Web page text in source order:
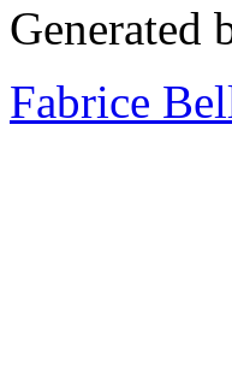
Generated
Fabrice